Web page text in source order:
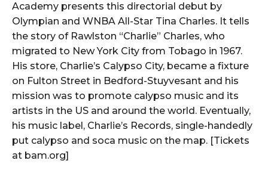
Academy presents this directorial debut by
Olympian and WNBA All-Star Tina Charles. It tells
the story of Rawlston “Charlie” Charles, who
migrated to New York City from Tobago in 1967.
His store, Charlie’s Calypso City, became a fixture
on Fulton Street in Bedford-Stuyvesant and his
mission was to promote calypso music and its
artists in the US and around the world. Eventually,
his music label, Charlie’s Records, single-handedly
put calypso and soca music on the map. [Tickets
at bam.org]